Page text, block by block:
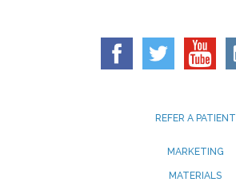
REFER A PATIENT
MARKETING
MATERIALS